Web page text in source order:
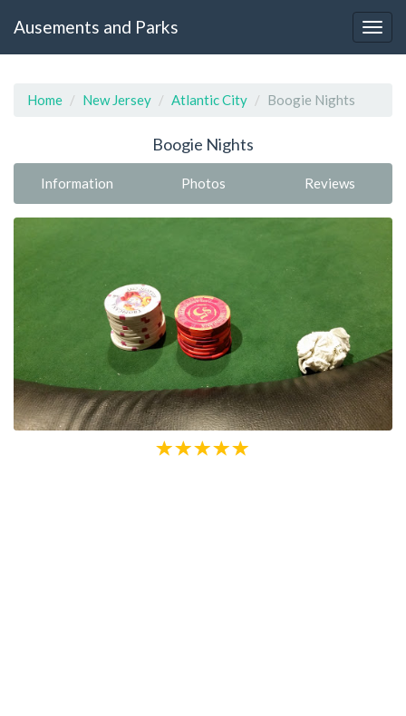
Ausements and Parks
Home New Jersey Atlantic City Boogie Nights
Boogie Nights
Information Photos Reviews